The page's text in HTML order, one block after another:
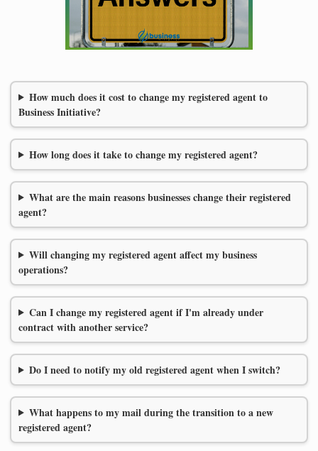
How much does it cost to change my registered agent to
Business Initiative?
How long does it take to change my registered agent?
What are the main reasons businesses change their registered
agent?
Will changing my registered agent affect my business
operations?
Can I change my registered agent if I'm already under
contract with another service?
Do I need to notify my old registered agent when I switch?
What happens to my mail during the transition to a new
registered agent?